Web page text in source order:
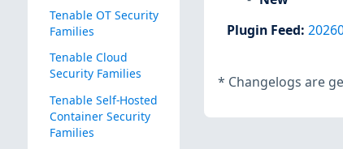
Tenable OT Security
Families
Tenable Cloud
Security Families
Tenable Self-Hosted
Container Security
Families
Plugin Feed:
* Changelogs are